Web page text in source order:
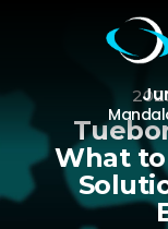
What to